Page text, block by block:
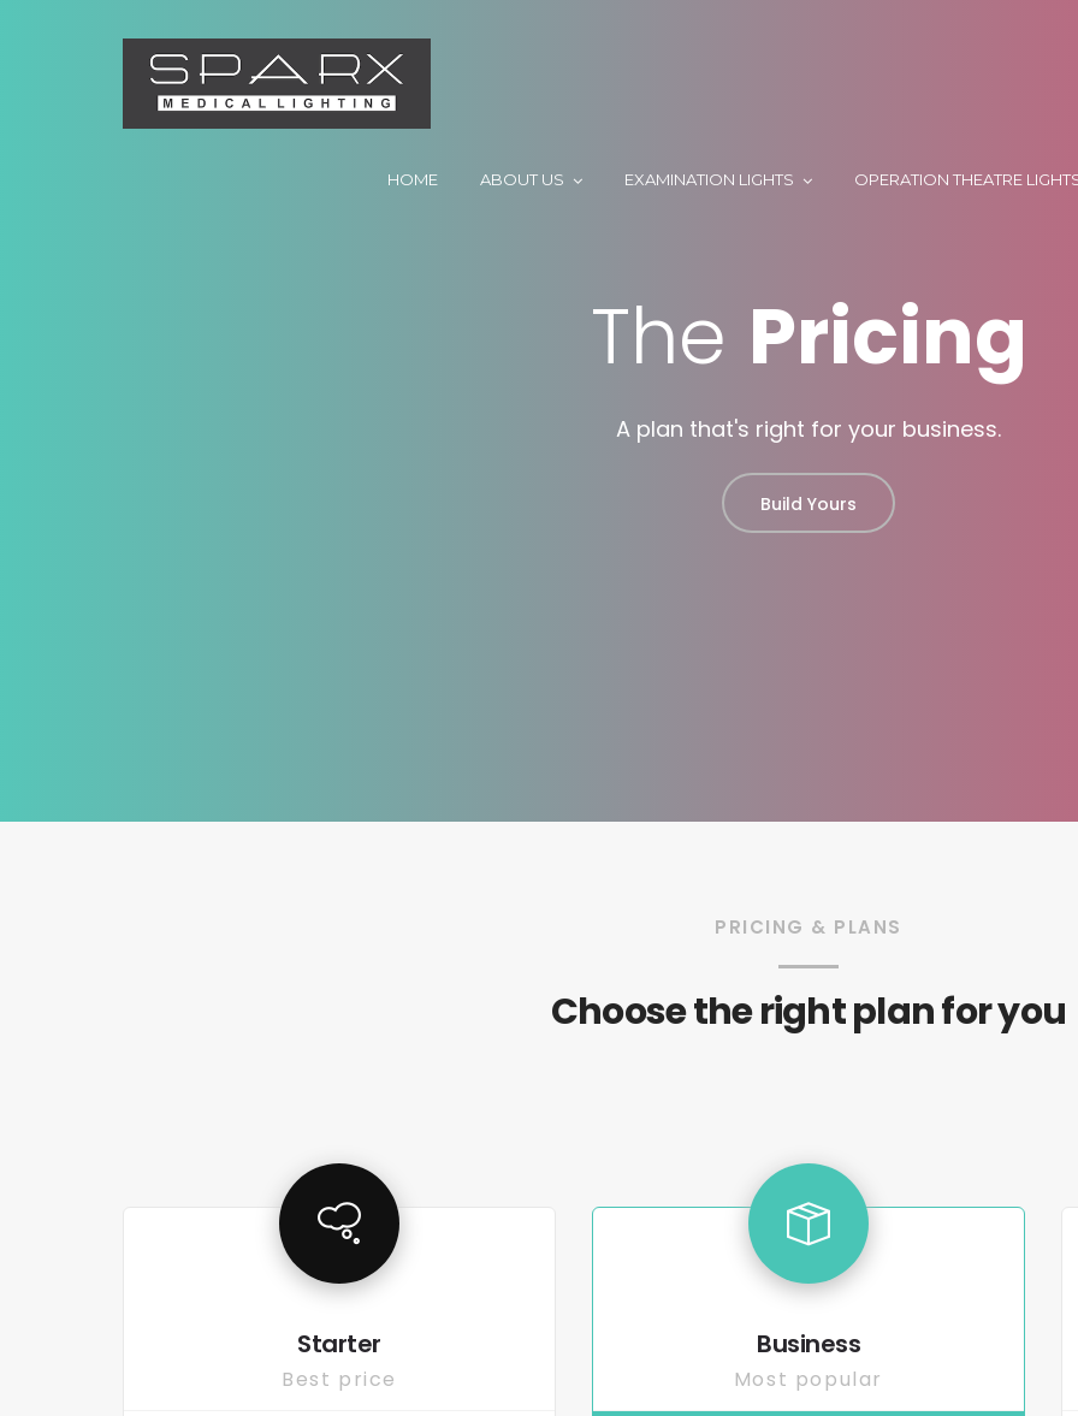
HOME ABOUT US EXAMINATION LIGHTS OPERATION THEATRE
The Pricing
A plan that's right for your business.
Build Yours
PRICING & PLANS
Choose the right plan for you
Starter
Best price
Business
Most popular